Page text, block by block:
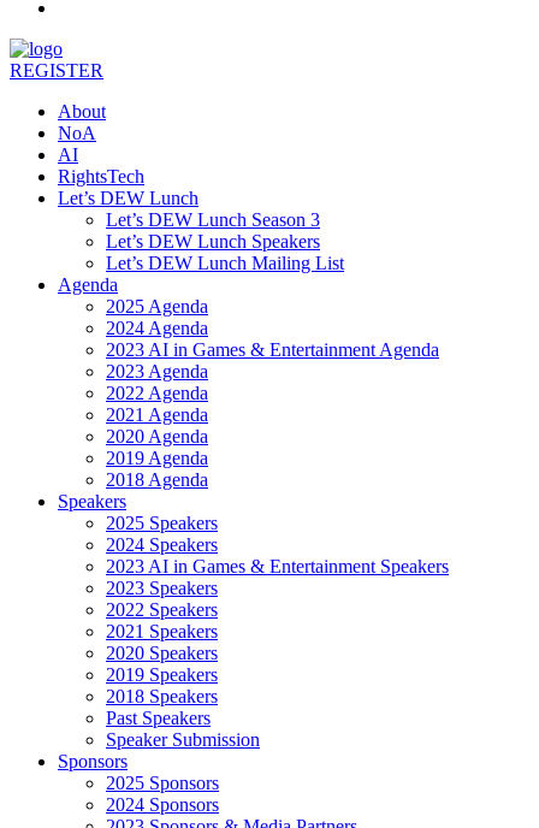
REGISTER
About
NoA
AI
RightsTech
Let’s DEW Lunch
Let’s DEW Lunch Season 3
Let’s DEW Lunch Speakers
Let’s DEW Lunch Mailing List
Agenda
2025 Agenda
2024 Agenda
2023 AI in Games & Entertainment Agenda
2023 Agenda
2022 Agenda
2021 Agenda
2020 Agenda
2019 Agenda
2018 Agenda
Speakers
2025 Speakers
2024 Speakers
2023 AI in Games & Entertainment Speakers
2023 Speakers
2022 Speakers
2021 Speakers
2020 Speakers
2019 Speakers
2018 Speakers
Past Speakers
Speaker Submission
Sponsors
2025 Sponsors
2024 Sponsors